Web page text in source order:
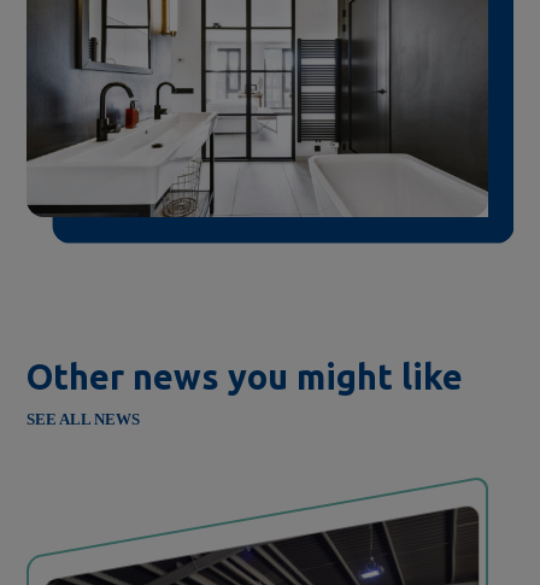
Other news you might like
SEE ALL NEWS